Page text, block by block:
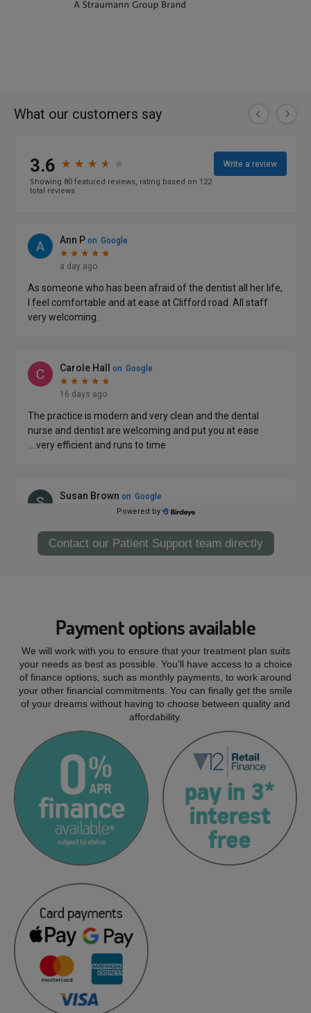
Contact our Patient Support team directly
Payment options available
We will work with you to ensure that your treatment plan suits
your needs as best as possible. You’ll have access to a choice
of finance options, such as monthly payments, to work around
your other financial commitments. You can finally get the smile
of your dreams without having to choose between quality and
affordability.